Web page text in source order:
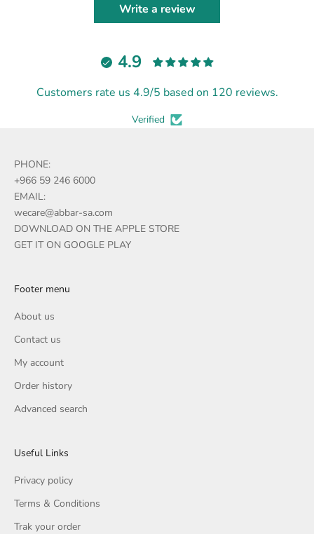
Write a review
4.9
Customers rate us 4.9/5 based on 120 reviews.
Verified
PHONE:
+966 59 246 6000
EMAIL:
wecare@abbar-sa.com
DOWNLOAD ON THE APPLE STORE
GET IT ON GOOGLE PLAY
Footer menu
About us
Contact us
My account
Order history
Advanced search
Useful Links
Privacy policy
Terms & Conditions
Trak your order